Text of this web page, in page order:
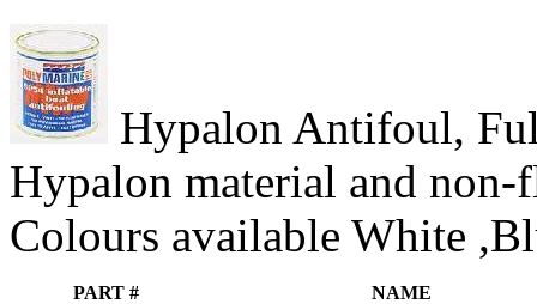
Hypalon Antifoul,
Hypalon material and non-
Colours available White
PART #
NAME